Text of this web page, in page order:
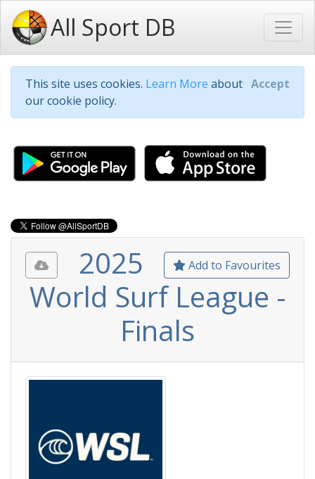
All Sport DB
This site uses cookies. Learn More about
our cookie policy.
Accept
Add to Favourites
2025
World Surf League -
Finals